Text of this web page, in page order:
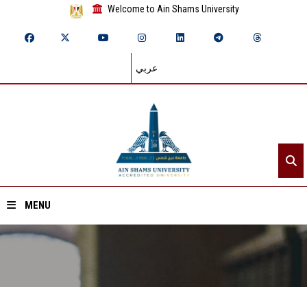
Welcome to Ain Shams University
عربي
MENU